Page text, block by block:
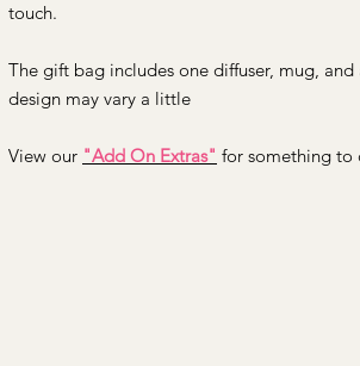
touch.
The gift bag includes one diffuser, mug,
design may vary a little
View our "Add On Extras" for something to